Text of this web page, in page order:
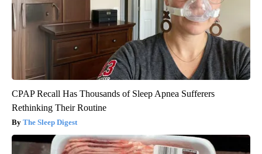
CPAP Recall Has Thousands of Sleep Apnea Sufferers
Rethinking Their Routine
The Sleep Digest